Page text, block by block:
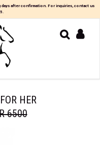
×
after confirmation. For inquiries, contact us
.
HER
6500